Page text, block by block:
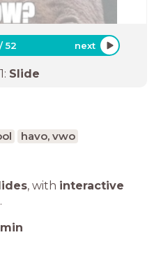
/52 next
1: Slide
havo, vwo
, with interactive
.
min